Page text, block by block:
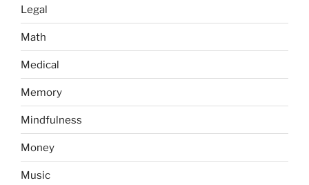
Legal
Math
Medical
Memory
Mindfulness
Money
Music